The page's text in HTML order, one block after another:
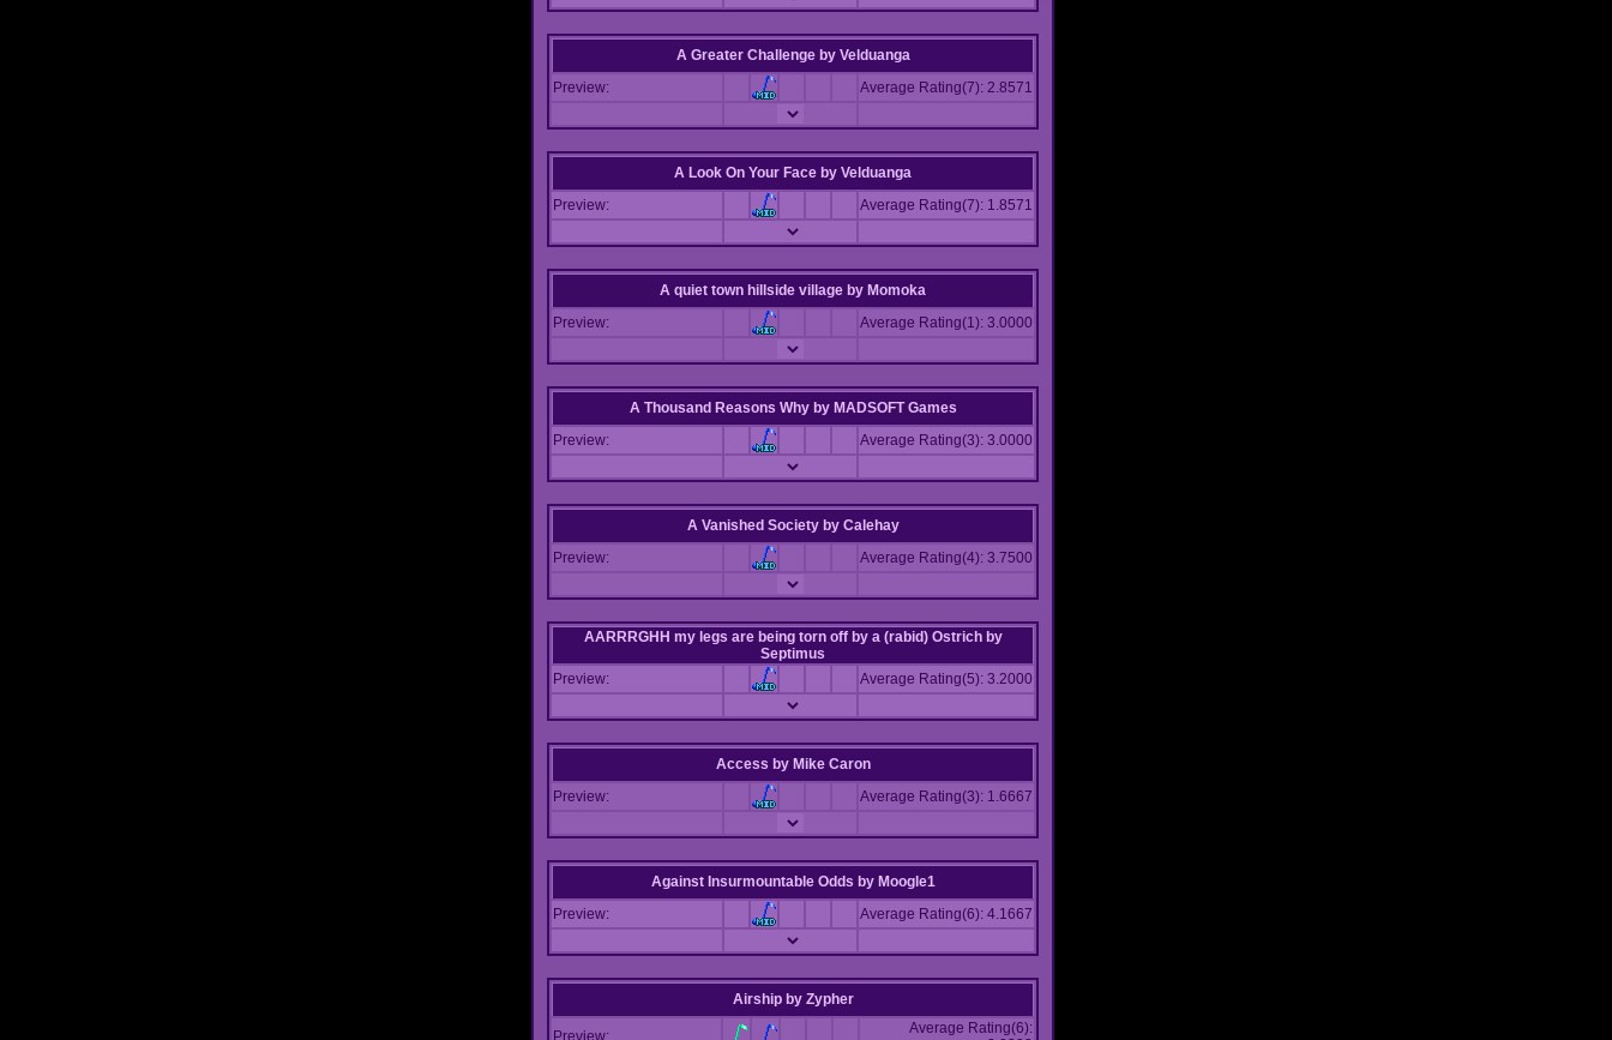
A Greater Challenge by Velduanga
Preview:
Average Rating(7): 2.8571
A Look On Your Face by Velduanga
Preview:
Average Rating(7): 1.8571
A quiet town hillside village by Momoka
Preview:
Average Rating(1): 3.0000
A Thousand Reasons Why by MADSOFT Games
Preview:
Average Rating(3): 3.0000
A Vanished Society by Calehay
Preview:
Average Rating(4): 3.7500
AARRRGHH my legs are being torn off by a (rabid) Ostrich by
Septimus
Preview:
Average Rating(5): 3.2000
Access by Mike Caron
Preview:
Average Rating(3): 1.6667
Against Insurmountable Odds by Moogle1
Preview:
Average Rating(6): 4.1667
Airship by Zypher
Preview:
Average Rating(6):